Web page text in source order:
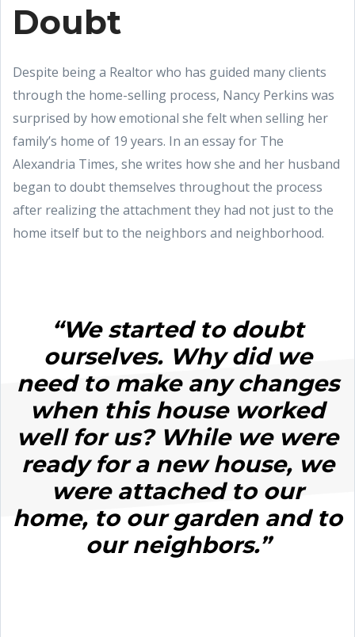
Doubt
Despite being a Realtor who has guided many clients
through the home-selling process, Nancy Perkins was
surprised by how emotional she felt when selling her
family’s home of 19 years. In an essay for The
Alexandria Times, she writes how she and her husband
began to doubt themselves throughout the process
after realizing the attachment they had not just to the
home itself but to the neighbors and neighborhood.
“We started to doubt
ourselves. Why did we
need to make any changes
when this house worked
well for us? While we were
ready for a new house, we
were attached to our
home, to our garden and to
our neighbors.”